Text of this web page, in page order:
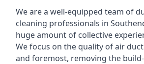
We are a well-equipped team of
cleaning professionals in
huge amount of collective
We focus on the quality of air
and foremost, removing the